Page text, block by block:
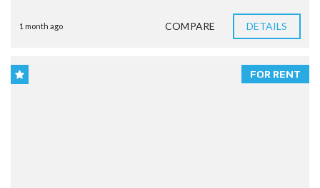
1 month ago COMPARE DETAILS
FOR RENT